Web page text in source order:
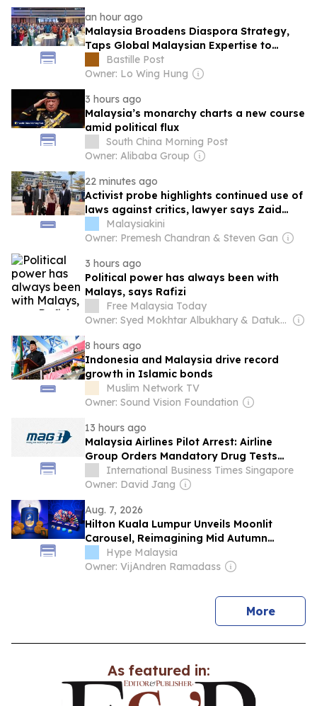
an hour ago
Malaysia Broadens Diaspora Strategy,
Taps Global Malaysian Expertise to
Strengthen Local Talent
Bastille Post
Owner: Lo Wing Hung
3 hours ago
Malaysia’s monarchy charts a new course
amid political flux
South China Morning Post
Owner: Alibaba Group
22 minutes ago
Activist probe highlights continued use of
laws against critics, lawyer says Zaid
believes many more such cases will
continue to happen. Ayesha Sheik Mazrul
Malaysiakini
Owner: Premesh Chandran & Steven Gan
3 hours ago
Political power has always been with
Malays, says Rafizi
Free Malaysia Today
Owner: Syed Mokhtar Albukhary & Datuk Seri Johari
8 hours ago
Indonesia and Malaysia drive record
growth in Islamic bonds
Muslim Network TV
Owner: Sound Vision Foundation
13 hours ago
Malaysia Airlines Pilot Arrest: Airline
Group Orders Mandatory Drug Tests
After 26kg MDMA Bust
International Business Times Singapore
Owner: David Jang
Aug. 7, 2026
Hilton Kuala Lumpur Unveils Moonlit
Carousel, Reimagining Mid Autumn
Through Thoughtful Gifting & Timeless
Craftsmanship
Hype Malaysia
Owner: VijAndren Ramadass
Morenews
As featured in: